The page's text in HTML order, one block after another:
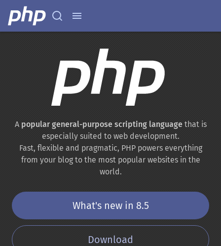
A popular general-purpose scripting languagethat is
especially suited to web development.
Fast, flexible and pragmatic, PHP powers everything
from your blog to the most popular websites in the
world.
What's new in 8.5
Download